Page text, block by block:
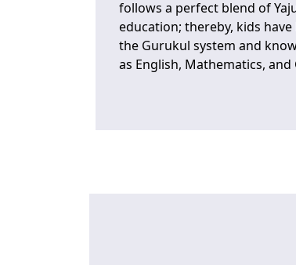
follows a perfect blend of
education; thereby, kids
the Gurukul system and
as English, Mathematics, and